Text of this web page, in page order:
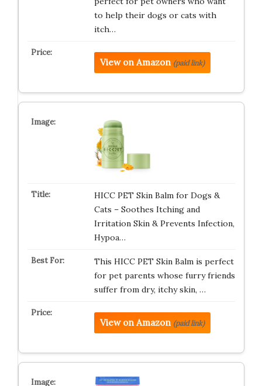
to help their dogs or cats with
itch…
View on Amazon (paid link)
HICC PET Skin Balm for Dogs &
Cats – Soothes Itching and
Irritation Skin & Prevents Infection,
Hypoa…
This HICC PET Skin Balm is perfect
for pet parents whose furry friends
suffer from dry, itchy skin, …
View on Amazon (paid link)